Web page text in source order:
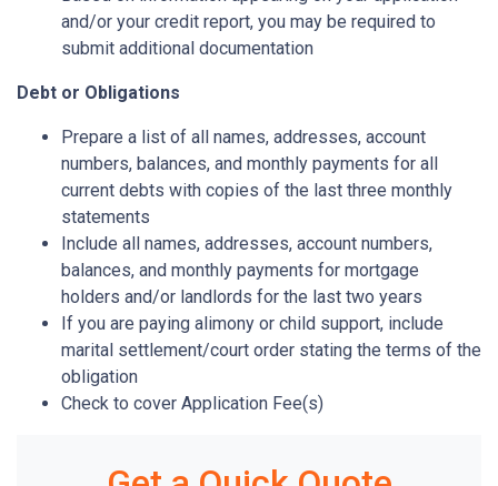
and/or your credit report, you may be required to
submit additional documentation
Debt or Obligations
Prepare a list of all names, addresses, account
numbers, balances, and monthly payments for all
current debts with copies of the last three monthly
statements
Include all names, addresses, account numbers,
balances, and monthly payments for mortgage
holders and/or landlords for the last two years
If you are paying alimony or child support, include
marital settlement/court order stating the terms of the
obligation
Check to cover Application Fee(s)